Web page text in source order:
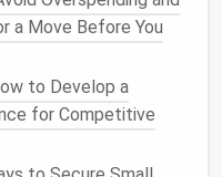
still fitting within
terracotta,plastic
cons regarding
a Move Before You
to Develop a
for Competitive